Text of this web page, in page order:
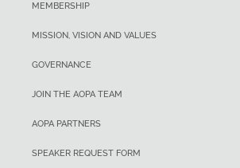
MEMBERSHIP
MISSION, VISION AND VALUES
GOVERNANCE
JOIN THE AOPA TEAM
AOPA PARTNERS
SPEAKER REQUEST FORM